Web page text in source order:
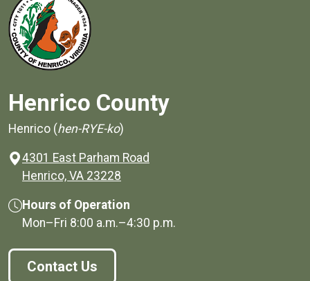
Henrico County
Henrico (hen-RYE-ko)
4301 East Parham Road
Henrico, VA 23228
Hours of Operation
Mon–Fri 8:00 a.m.–4:30 p.m.
Contact Us